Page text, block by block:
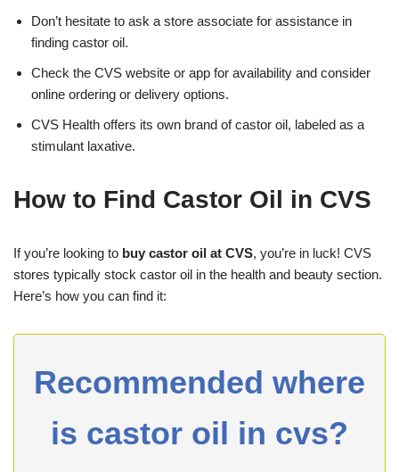
Don’t hesitate to ask a store associate for assistance in
finding castor oil.
Check the CVS website or app for availability and consider
online ordering or delivery options.
CVS Health offers its own brand of castor oil, labeled as a
stimulant laxative.
How to Find Castor Oil in CVS
If you’re looking to buy castor oil at CVS, you’re in luck! CVS
stores typically stock castor oil in the health and beauty section.
Here’s how you can find it:
Recommended where
is castor oil in cvs?